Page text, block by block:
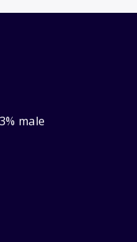
male